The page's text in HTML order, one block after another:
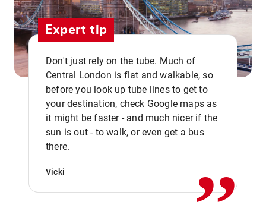
Expert tip
Don't just rely on the tube. Much of
Central London is flat and walkable, so
before you look up tube lines to get to
your destination, check Google maps as
it might be faster - and much nicer if the
sun is out - to walk, or even get a bus
there.
Vicki ,,